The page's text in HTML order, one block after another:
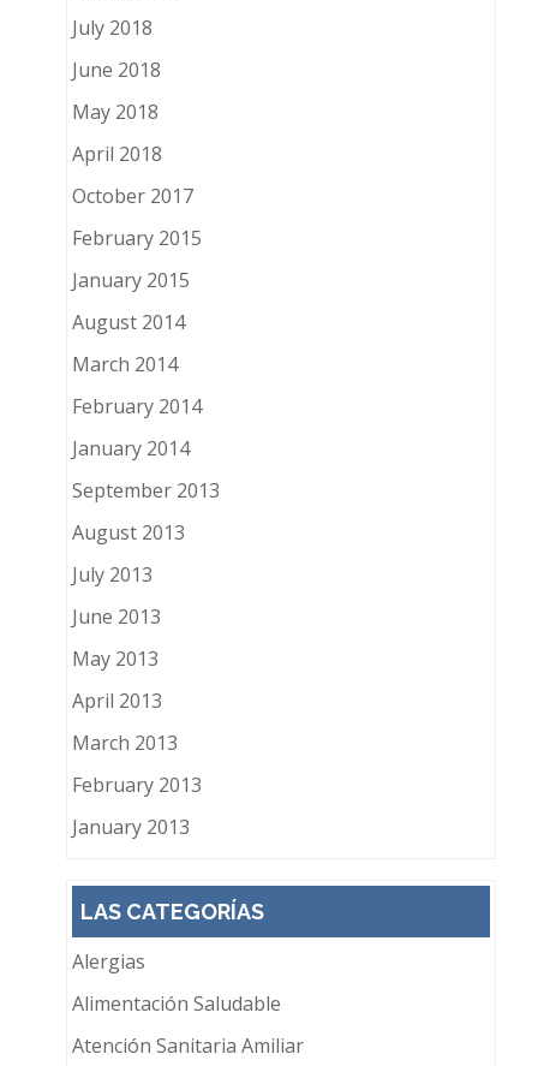
July 2018
June 2018
May 2018
April 2018
October 2017
February 2015
January 2015
August 2014
March 2014
February 2014
January 2014
September 2013
August 2013
July 2013
June 2013
May 2013
April 2013
March 2013
February 2013
January 2013
LAS CATEGORÍAS
Alergias
Alimentación Saludable
Atención Sanitaria Amiliar